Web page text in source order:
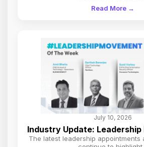
Read More →
July 10, 2026
Industry Update:
The latest leadership appointments